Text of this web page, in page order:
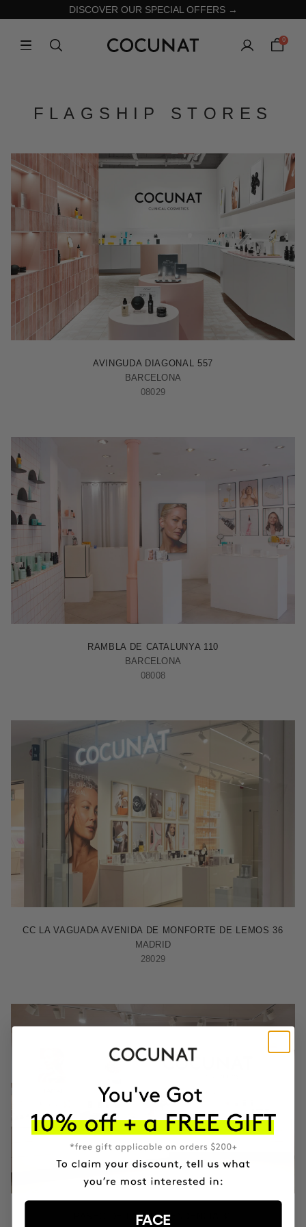
DISCOVER OUR SPECIAL OFFERS →
0
FLAGSHIP STORES
AVINGUDA DIAGONAL 557
BARCELONA
08029
RAMBLA DE CATALUNYA 110
BARCELONA
08008
CC LA VAGUADA AVENIDA DE MONFORTE DE LEMOS 36
MADRID
28029
ZARAGOZA
PASEO DE LA INDEPENDENCIA 31
FACE